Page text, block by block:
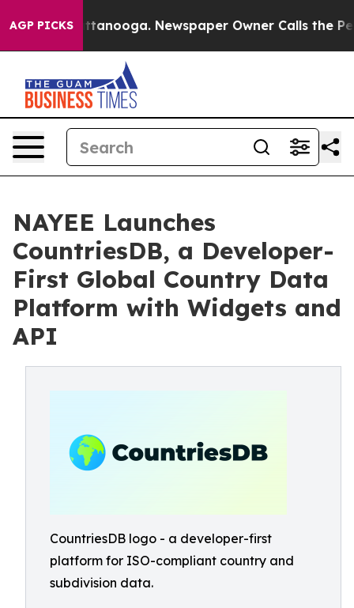
AGP PICKS
in Chattanooga. Newspaper Owner Calls the
NAYEE Launches
CountriesDB, a Developer-
First Global Country Data
Platform with Widgets and
API
CountriesDB logo - a developer-first
platform for ISO-compliant country and
subdivision data.